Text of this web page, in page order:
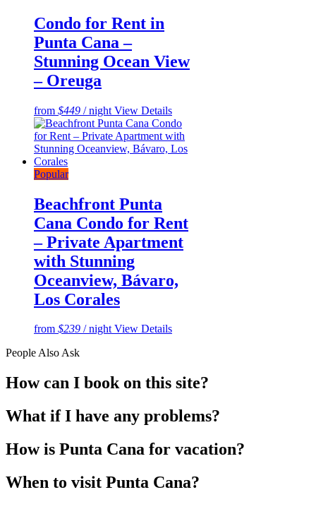
Condo for Rent in
Punta Cana –
Stunning Ocean View
– Oreuga
from $449 / night View Details
Popular
Beachfront Punta
Cana Condo for Rent
– Private Apartment
with Stunning
Oceanview, Bávaro,
Los Corales
from $239 / night View Details
People Also Ask
How can I book on this site?
What if I have any problems?
How is Punta Cana for vacation?
When to visit Punta Cana?